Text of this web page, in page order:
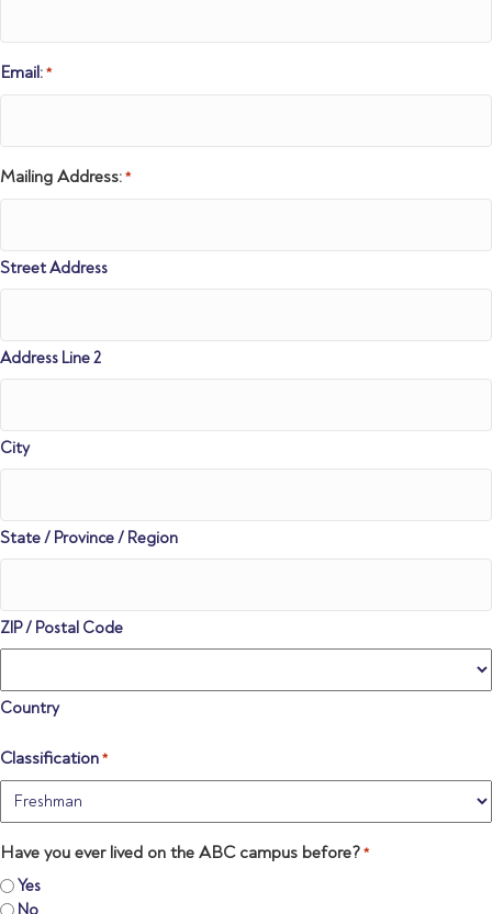
Email: *
Mailing Address: *
Street Address
Address Line 2
City
State / Province / Region
ZIP / Postal Code
Country
Classification *
Have you ever lived on the ABC campus before? *
Yes